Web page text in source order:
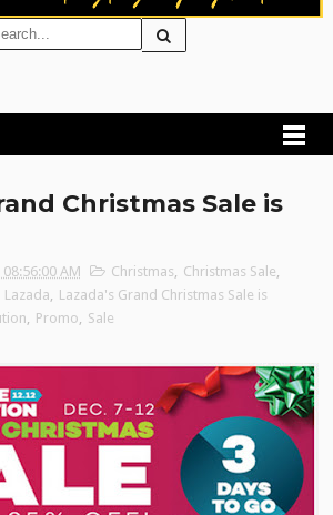
Christmas Sale is
AM Christmas Christmas Sale
Lazada
Lazada's Grand Christmas Sale is
Promo Sale